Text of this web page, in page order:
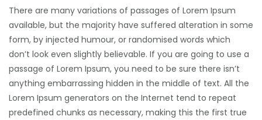
There are many variations of passages of Lorem Ipsum
available, but the majority have suffered alteration in some
form, by injected humour, or randomised words which
don’t look even slightly believable. If you are going to use a
passage of Lorem Ipsum, you need to be sure there isn’t
anything embarrassing hidden in the middle of text. All the
Lorem Ipsum generators on the Internet tend to repeat
predefined chunks as necessary, making this the first true